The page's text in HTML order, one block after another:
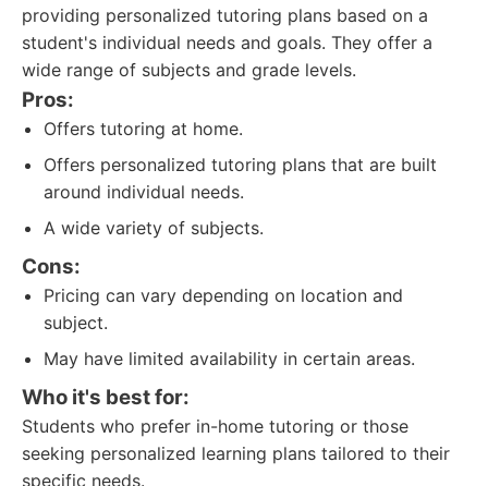
providing personalized tutoring plans based on a
student's individual needs and goals. They offer a
wide range of subjects and grade levels.
Pros:
Offers tutoring at home.
Offers personalized tutoring plans that are built
around individual needs.
A wide variety of subjects.
Cons:
Pricing can vary depending on location and
subject.
May have limited availability in certain areas.
Who it's best for:
Students who prefer in-home tutoring or those
seeking personalized learning plans tailored to their
specific needs.